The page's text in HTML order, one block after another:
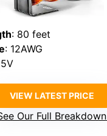
: 80 feet
: 12AWG
VIEW LATEST PRICE
Our Full Breakdown